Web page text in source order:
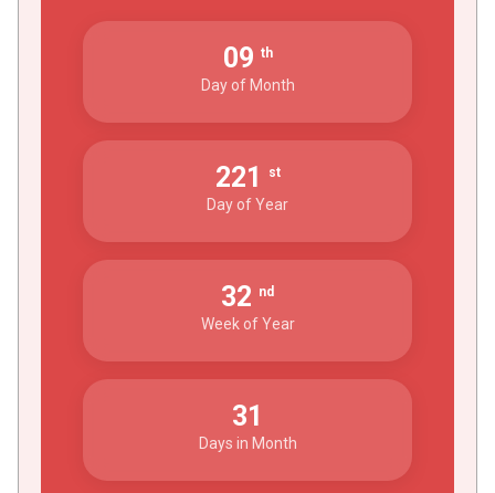
09 th
Day of Month
221 st
Day of Year
32 nd
Week of Year
31
Days in Month